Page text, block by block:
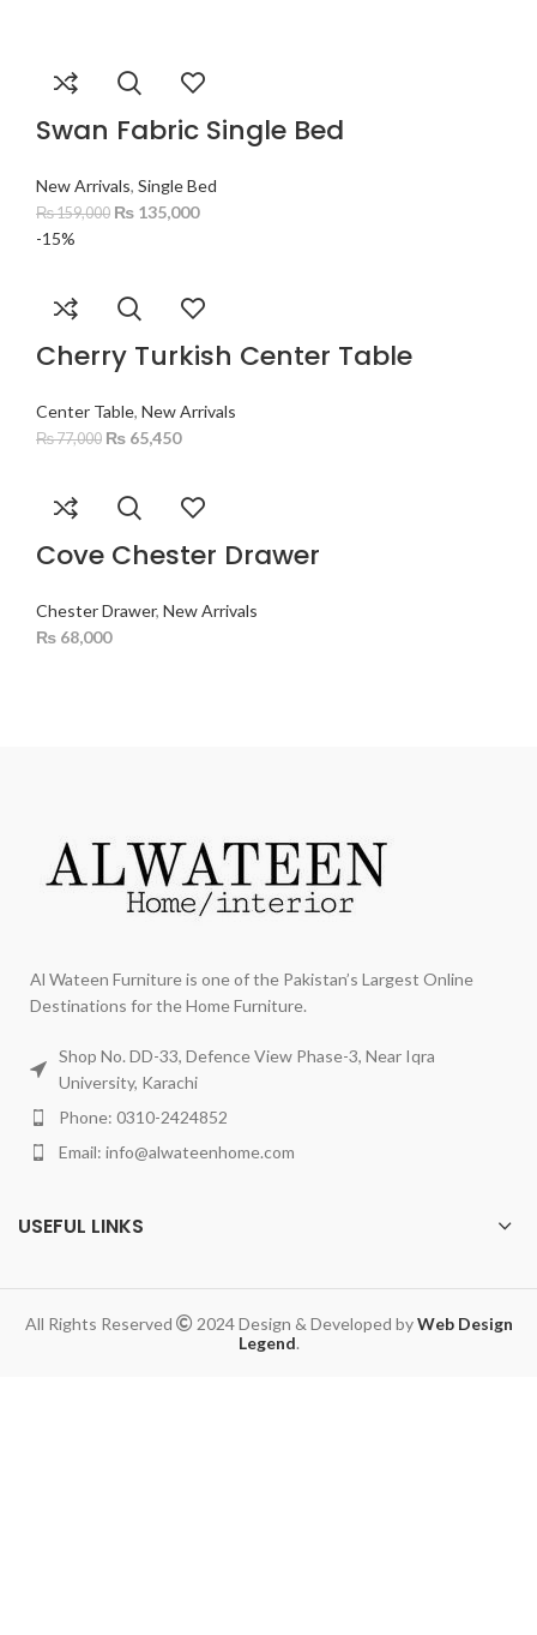
Swan Fabric Single Bed
New Arrivals, Single Bed
₨159,000 ₨ 135,000
-15%
Cherry Turkish Center Table
Center Table, New Arrivals
₨77,000 ₨ 65,450
Cove Chester Drawer
Chester Drawer, New Arrivals
₨ 68,000
Al Wateen Furniture is one of the Pakistan’s Largest Online
Destinations for the Home Furniture.
Shop No. DD-33, Defence View Phase-3, Near Iqra
University, Karachi
Phone: 0310-2424852
Email: info@alwateenhome.com
USEFUL LINKS
All Rights Reserved 2024 Design & Developed byWeb Design
Legend.